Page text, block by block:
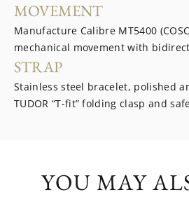
MOVEMENT
Manufacture Calibre MT5400
mechanical movement with
STRAP
Stainless steel bracelet, polished
TUDOR “T-fit” folding clasp and
YOU MAY